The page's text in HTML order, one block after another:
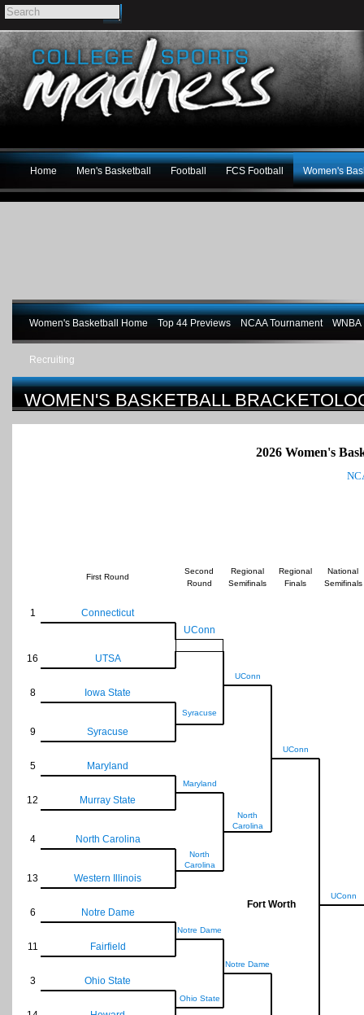
Home Men's Basketball Football FCS Football Women's
Women's Basketball Home Top 44 Previews NCAA Tournament WNBA
Recruiting
WOMEN'S BASKETBALL
2026 Women's
First Round
Second
Round
Regional
Semifinals
Regional
Finals
National
Semifinals
1
Connecticut
UConn
16 UTSA
UConn
8 Iowa State
Syracuse
9 Syracuse
UConn
5 Maryland
Maryland
12 Murray State
North
Carolina
4 North Carolina
North
Carolina
13 Western Illinois
Fort Worth
UConn
6 Notre Dame
Notre Dame
11 Fairfield
Notre Dame
3 Ohio State
Ohio State